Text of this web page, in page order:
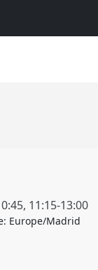
, 11:15-13:00
Europe/Madrid